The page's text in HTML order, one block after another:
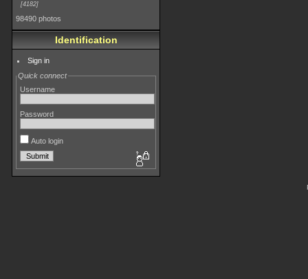
4182
98490 photos
Identification
Sign in
Quick connect
Username
Password
Auto login